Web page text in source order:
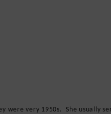
were very 1950s. She usually